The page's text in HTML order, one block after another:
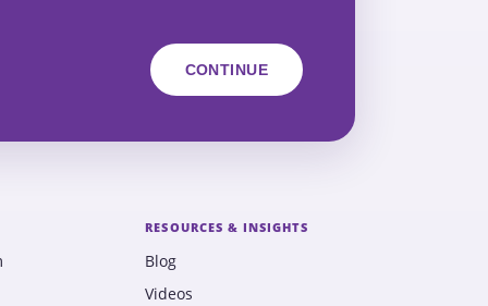
RESOURCES & INSIGHTS
Blog
Videos